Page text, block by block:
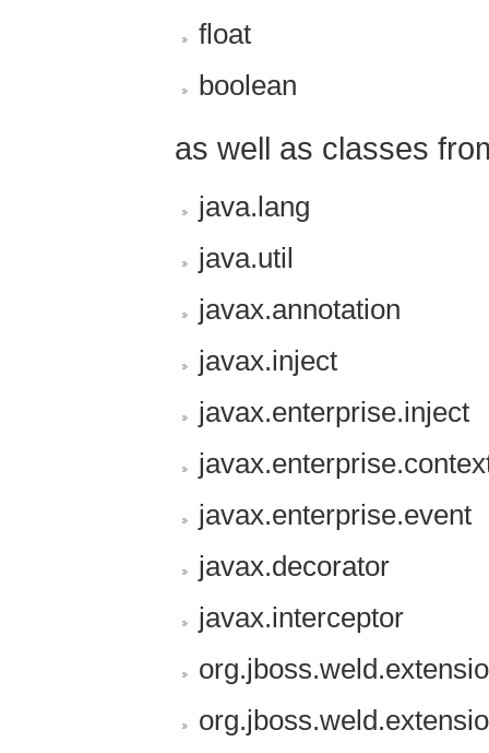
float
boolean
as well as classes
java.lang
java.util
javax.annotation
javax.inject
javax.enterprise.inject
javax.enterprise.event
javax.decorator
javax.interceptor